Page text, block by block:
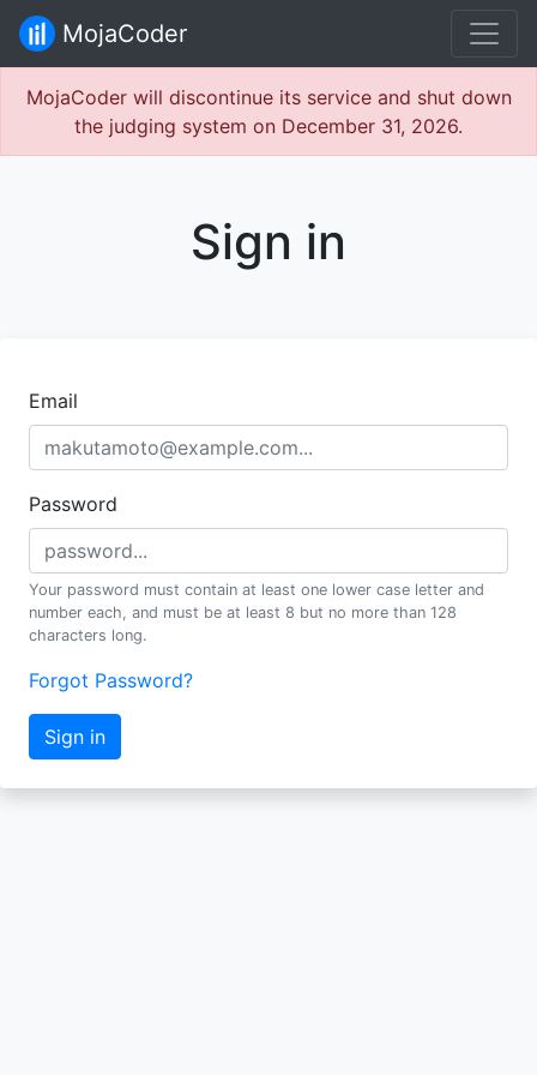
MojaCoder
MojaCoder will discontinue its service and shut down
the judging system on December 31, 2026.
Sign in
Email
Password
Your password must contain at least one lower case letter and
number each, and must be at least 8 but no more than 128
characters long.
Forgot Password?
Sign in